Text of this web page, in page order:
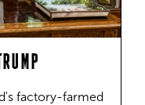
factory-farmed